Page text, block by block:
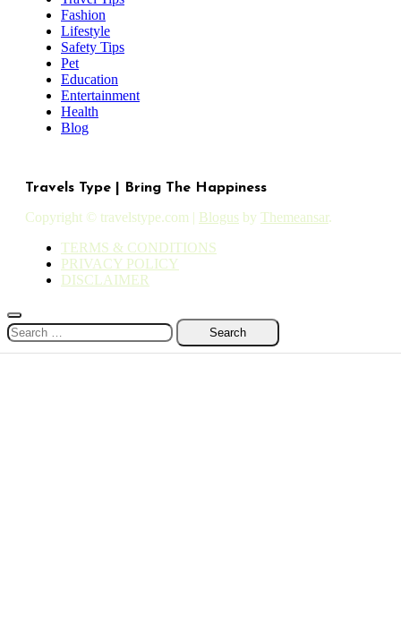
Fashion
Lifestyle
Safety Tips
Pet
Education
Entertainment
Health
Blog
Travels Type | Bring The Happiness
Copyright © travelstype.com | Blogus by Themeansar.
TERMS & CONDITIONS
PRIVACY POLICY
DISCLAIMER
Search
for: